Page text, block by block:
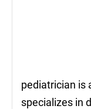
pediatrician is
specializes in